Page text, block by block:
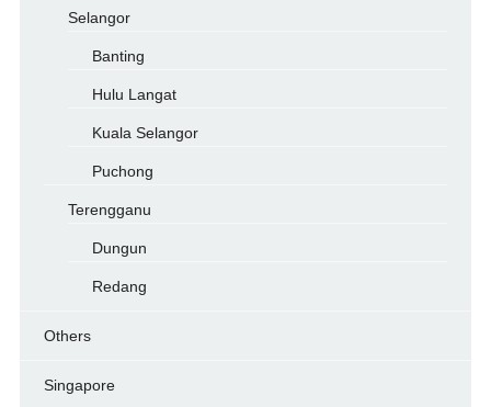
Selangor
Banting
Hulu Langat
Kuala Selangor
Puchong
Terengganu
Dungun
Redang
Others
Singapore